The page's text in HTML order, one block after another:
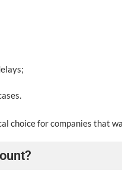
choice for companies that